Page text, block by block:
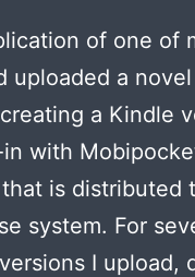
of one of
uploaded a novel
a Kindle
with
is distributed
system. For
I upload,